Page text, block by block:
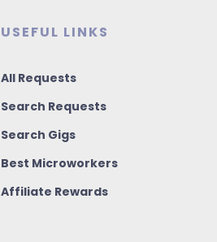
USEFUL LINKS
All Requests
Search Requests
Search Gigs
Best Microworkers
Affiliate Rewards